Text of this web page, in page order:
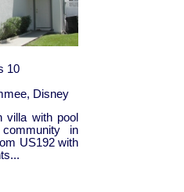
10
Disney
with pool
in
US192 with